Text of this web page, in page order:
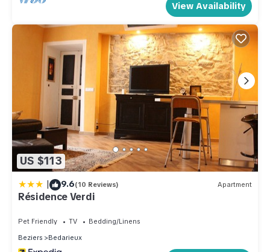
View Availability
US $113
| 9.6(10 Reviews) Apartment
Résidence Verdi
Pet Friendly TV
Bedding/Linens
Beziers
Bedarieux